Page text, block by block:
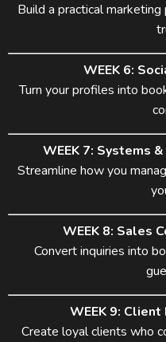
Build a practical
WEEK 6:
Turn your profiles into
WEEK 7: Systems
Streamline how you
WEEK 8: Sales
Convert inquiries into
WEEK 9:
Create loyal clients who